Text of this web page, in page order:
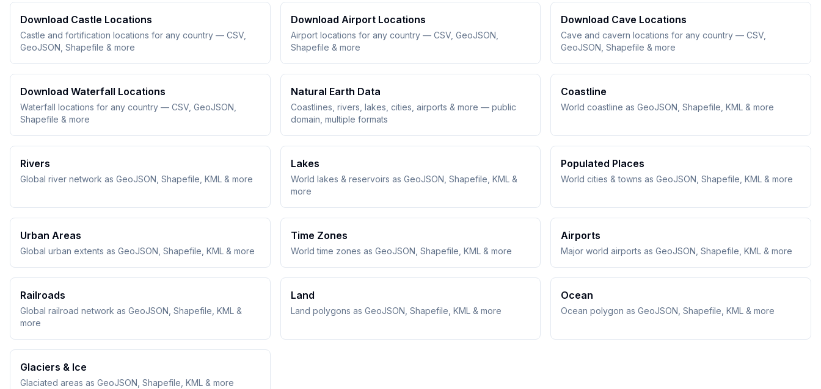
Download Castle Locations
Castle and fortification locations for any country — CSV,
GeoJSON, Shapefile & more
Download Airport Locations
Airport locations for any country — CSV, GeoJSON,
Shapefile & more
Download Cave Locations
Cave and cavern locations for any country — CSV,
GeoJSON, Shapefile & more
Download Waterfall Locations
Waterfall locations for any country — CSV, GeoJSON,
Shapefile & more
Natural Earth Data
Coastlines, rivers, lakes, cities, airports & more — public
domain, multiple formats
Coastline
World coastline as GeoJSON, Shapefile, KML & more
Rivers
Global river network as GeoJSON, Shapefile, KML & more
Lakes
World lakes & reservoirs as GeoJSON, Shapefile, KML &
more
Populated Places
World cities & towns as GeoJSON, Shapefile, KML & more
Urban Areas
Global urban extents as GeoJSON, Shapefile, KML & more
Time Zones
World time zones as GeoJSON, Shapefile, KML & more
Airports
Major world airports as GeoJSON, Shapefile, KML & more
Railroads
Global railroad network as GeoJSON, Shapefile, KML &
more
Land
Land polygons as GeoJSON, Shapefile, KML & more
Ocean
Ocean polygon as GeoJSON, Shapefile, KML & more
Glaciers & Ice
Glaciated areas as GeoJSON, Shapefile, KML & more